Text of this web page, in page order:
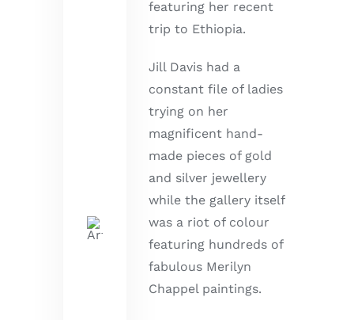
featuring her recent
trip to Ethiopia.
Jill Davis had a
constant file of ladies
trying on her
magnificent hand-
made pieces of gold
and silver jewellery
while the gallery itself
was a riot of colour
featuring hundreds of
fabulous Merilyn
Chappel paintings.